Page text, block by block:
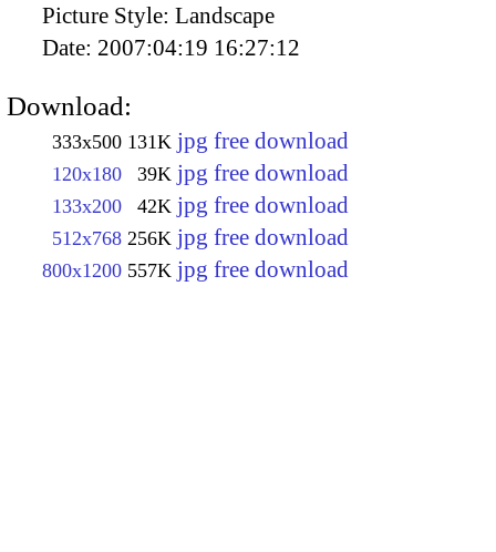
Picture Style: Landscape
Date: 2007:04:19 16:27:12
Download:
333x500 131K jpg free download
120x180 39K jpg free download
133x200 42K jpg free download
512x768 256K jpg free download
800x1200 557K jpg free download